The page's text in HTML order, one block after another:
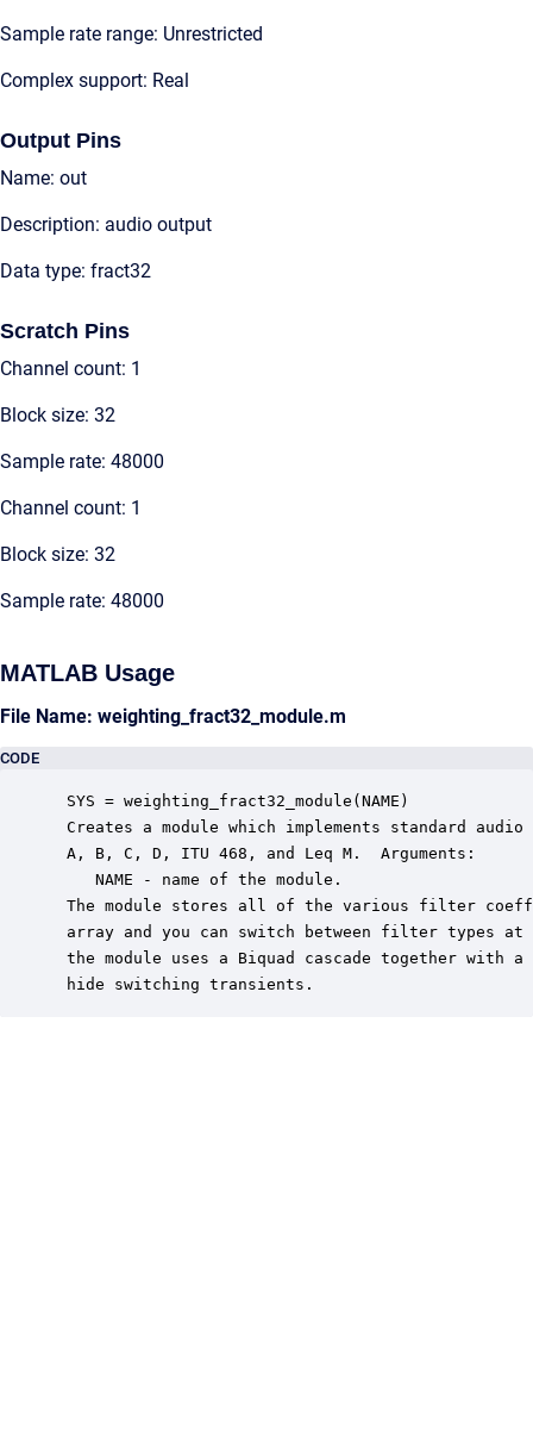
Sample rate range: Unrestricted
Complex support: Real
Output Pins
Name: out
Description: audio output
Data type: fract32
Scratch Pins
Channel count: 1
Block size: 32
Sample rate: 48000
Channel count: 1
Block size: 32
Sample rate: 48000
MATLAB Usage
File Name: weighting_fract32_module.m
CODE
SYS = weighting_fract32_module(NAME)
Creates a module which implements standard
A, B, C, D, ITU 468, and Leq M.  Arguments:
    NAME - name of the module.
The module stores all of the various filter
array and you can switch between filter types
the module uses a Biquad cascade together with a
hide switching transients.